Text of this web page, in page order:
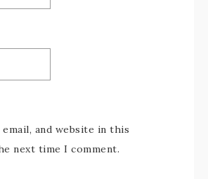
email, and website in this
next time I comment.